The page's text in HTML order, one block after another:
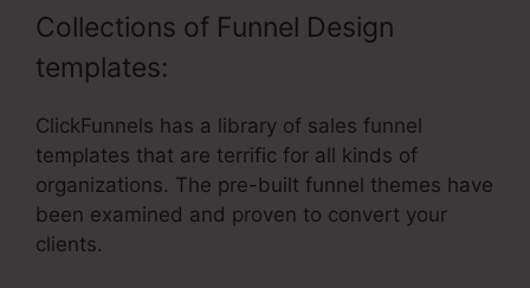
Collections of Funnel Design
templates:
ClickFunnels has a library of sales funnel
templates that are terrific for all kinds of
organizations. The pre-built funnel themes have
been examined and proven to convert your
clients.